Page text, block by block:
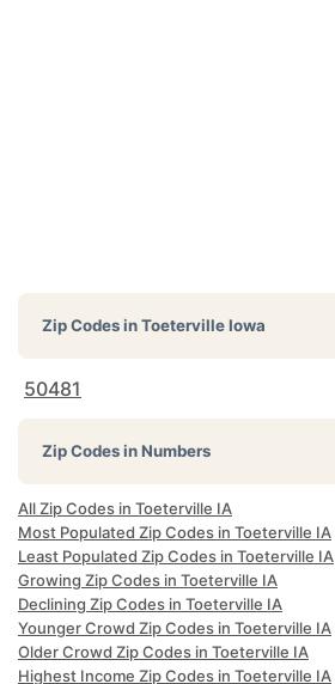
Zip Codes inToeterville Iowa
50481
Zip Codes in Numbers
All Zip Codes in Toeterville IA
Most Populated Zip Codes in Toeterville IA
Least Populated Zip Codes in Toeterville IA
Growing Zip Codes in Toeterville IA
Declining Zip Codes in Toeterville IA
Younger Crowd Zip Codes in Toeterville IA
Older Crowd Zip Codes in Toeterville IA
Highest Income Zip Codes in Toeterville IA